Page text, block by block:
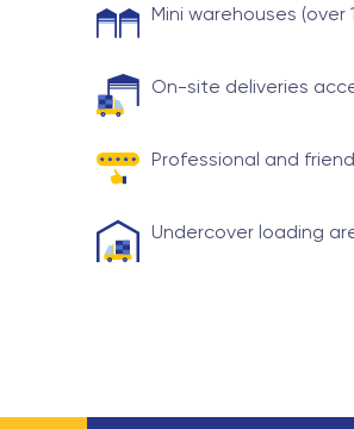
Mini warehouses (over
On-site deliveries
Professional and
Undercover loading